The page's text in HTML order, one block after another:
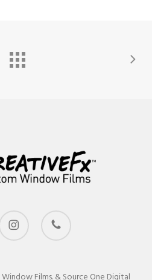
instagram phone
Films. & Source One Digital